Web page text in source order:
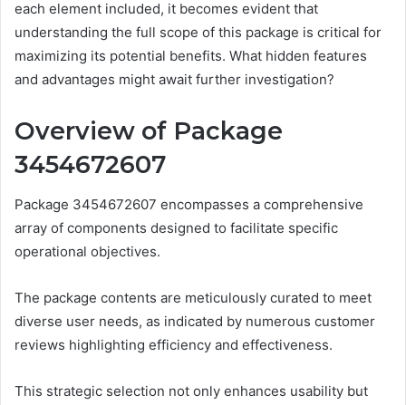
each element included, it becomes evident that
understanding the full scope of this package is critical for
maximizing its potential benefits. What hidden features
and advantages might await further investigation?
Overview of Package
3454672607
Package 3454672607 encompasses a comprehensive
array of components designed to facilitate specific
operational objectives.
The package contents are meticulously curated to meet
diverse user needs, as indicated by numerous customer
reviews highlighting efficiency and effectiveness.
This strategic selection not only enhances usability but